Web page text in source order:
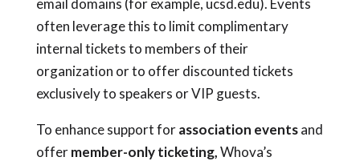
email domains (for example, ucsd.edu). Events
often leverage this to limit complimentary
internal tickets to members of their
organization or to offer discounted tickets
exclusively to speakers or VIP guests.
To enhance support forassociation eventsand
offermember-only ticketing,Whova’s